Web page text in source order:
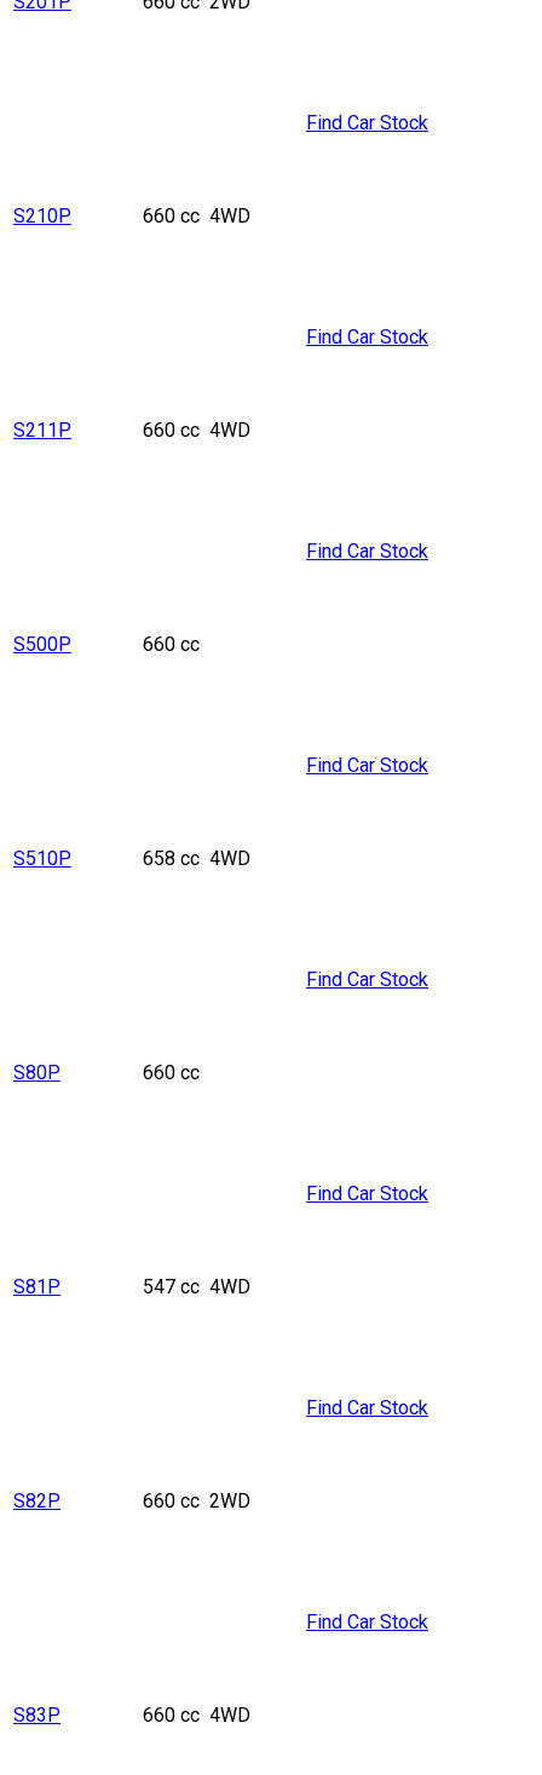
S210P 660 cc 4WD
Find Car Stock
S211P 660 cc 4WD
Find Car Stock
S500P 660 cc
Find Car Stock
S510P 658 cc 4WD
Find Car Stock
S80P 660 cc
Find Car Stock
S81P 547 cc 4WD
Find Car Stock
S82P 660 cc 2WD
Find Car Stock
S83P 660 cc 4WD
Find Car Stock